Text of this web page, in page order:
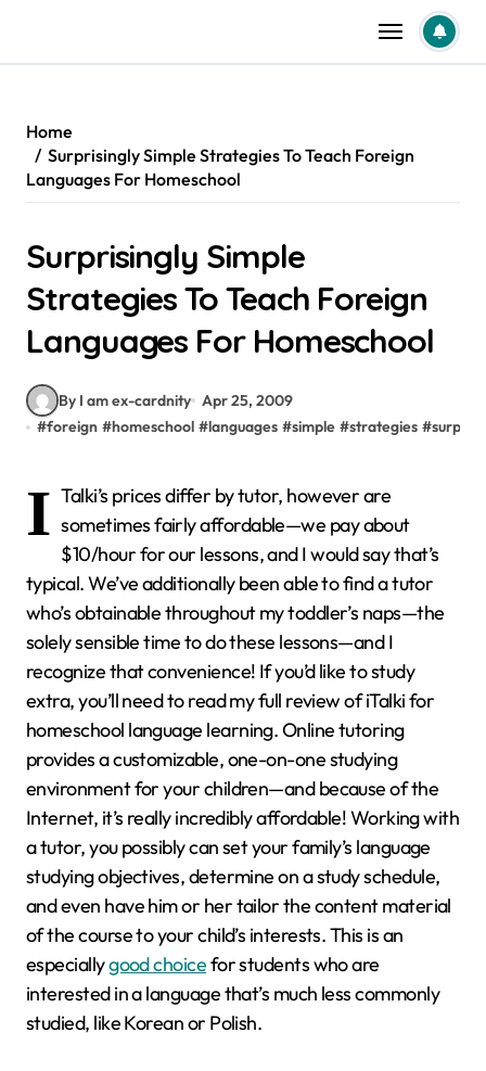
content
Home
Surprisingly Simple Strategies To Teach Foreign
Languages For Homeschool
Surprisingly Simple
Strategies To Teach Foreign
Languages For Homeschool
By I am ex-cardnity Apr 25, 2009
#foreign #homeschool #languages #simple #strategies #
I Talki’s prices differ by tutor, however are
sometimes fairly affordable—we pay about
$10/hour for our lessons, and I would say that’s
typical. We’ve additionally been able to find a tutor
who’s obtainable throughout my toddler’s naps—the
solely sensible time to do these lessons—and I
recognize that convenience! If you’d like to study
extra, you’ll need to read my full review of iTalki for
homeschool language learning. Online tutoring
provides a customizable, one-on-one studying
environment for your children—and because of the
Internet, it’s really incredibly affordable! Working with
a tutor, you possibly can set your family’s language
studying objectives, determine on a study schedule,
and even have him or her tailor the content material
of the course to your child’s interests. This is an
especiallygood choicefor students who are
interested in a language that’s much less commonly
studied, like Korean or Polish.